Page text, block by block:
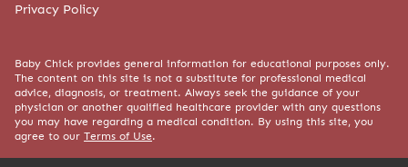
Privacy Policy
Baby Chick provides general information for educational purposes only.
The content on this site is not a substitute for professional medical
advice, diagnosis, or treatment. Always seek the guidance of your
physician or another qualified healthcare provider with any questions
you may have regarding a medical condition. By using this site, you
agree to our Terms of Use.